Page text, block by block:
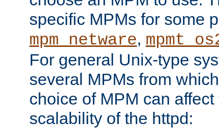
specific MPMs for some
mpm_netware,
For general Unix-type
several MPMs from
choice of MPM can
scalability of the httpd: